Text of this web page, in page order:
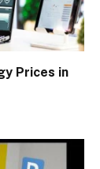
Prices in